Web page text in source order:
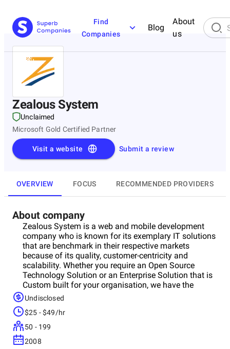
Find
Companies
Blog
About
us
Zealous System
Unclaimed
Microsoft Gold Certified Partner
Submit a review
Visit a website
OVERVIEW FOCUS RECOMMENDED PROVIDERS
About company
Zealous System is a web and mobile development
company who is known for its exemplary IT solutions
that are benchmark in their respective markets
because of its quality, customer-centricity and
scalability. Whether you require an Open Source
Technology Solution or an Enterprise Solution that is
Custom built for your organisation, we have the
skilled resources that you require to convert your
vision into a cutting-edge profitable Technology
Solution. For us, every project is an opportunity to
deliver the best and to gain the client’s trust that can
lead to long-term projects and a valuable addition to
our extended portfolio.
Undisclosed
$25 - $49/hr
50 - 199
2008